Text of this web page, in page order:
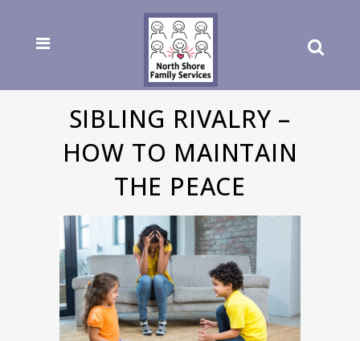
SIBLING RIVALRY –
HOW TO MAINTAIN
THE PEACE